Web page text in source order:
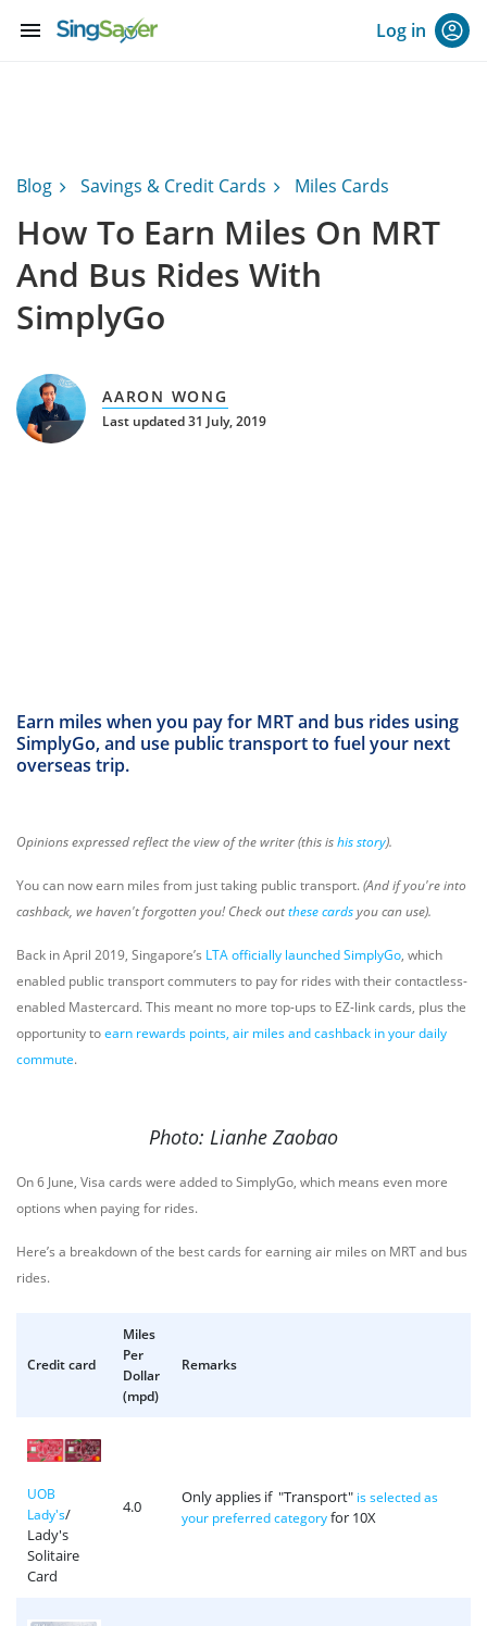
menu Log in
Blog Savings & Credit Cards Miles Cards
How To Earn Miles On MRT
And Bus Rides With
SimplyGo
AARON WONG
Last updated 31 July, 2019
Earn miles when you pay for MRT and bus rides using
SimplyGo, and use public transport to fuel your next
overseas trip.
Opinions expressed reflect the view of the writer (this ishis story).
You can now earn miles from just taking public transport.(And if you're into
cashback, we haven't forgotten you! Check outthese cardsyou can use).
Back in April 2019, Singapore’s LTA officially launched SimplyGo, which
enabled public transport commuters to pay for rides with their contactless-
enabled Mastercard. This meant no more top-ups to EZ-link cards, plus the
opportunity toearn rewards points, air miles and cashback in your daily
commute.
Photo: Lianhe Zaobao
On 6 June, Visa cards were added to SimplyGo, which means even more
options when paying for rides.
Here’s a breakdown of the best cards for earning air miles on MRT and bus
rides.
Credit card
Miles
Per
Dollar
(mpd)
Remarks
UOB
Lady's/
Lady's
Solitaire
Card
4.0 Only applies if "Transport" is selected as
your preferred categoryfor 10X